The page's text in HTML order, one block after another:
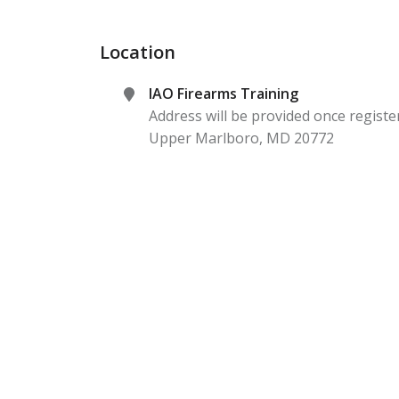
Location
IAO Firearms Training
Address will be provided once
Upper Marlboro, MD 20772